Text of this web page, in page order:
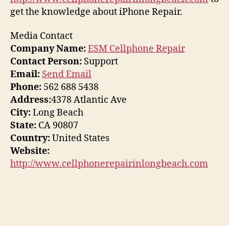
get the knowledge about iPhone Repair.
Media Contact
Company Name:ESM Cellphone Repair
Contact Person: Support
Email: Send Email
Phone: 562 688 5438
Address:4378 Atlantic Ave
City:Long Beach
State: CA 90807
Country:United States
Website:
http://www.cellphonerepairinlongbeach.com